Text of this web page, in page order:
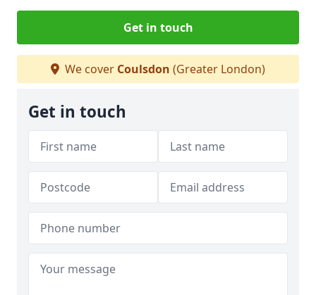
Get in touch
We cover Coulsdon (Greater London)
Get in touch